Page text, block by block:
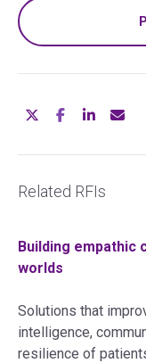
Related RFIs
Building empathic
worlds
Solutions that
intelligence,
resilience of